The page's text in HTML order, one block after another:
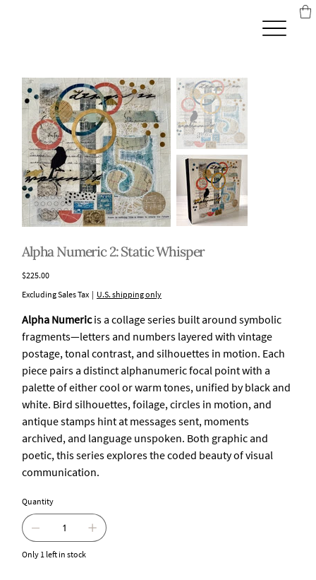
Alpha Numeric 2: Static Whisper
Price
$225.00
Excluding Sales Tax | U.S. shipping only
Alpha Numericis a collage series built around symbolic
fragments—letters and numbers layered with vintage
postage, tonal contrast, and silhouettes in motion. Each
piece pairs a distinct alphanumeric focal point with a
palette of either cool or warm tones, unified by black and
white. Bird silhouettes, foilage, circles in motion, and
antique stamps hint at messages sent, moments
archived, and language unspoken. Both graphic and
poetic, this series explores the coded beauty of visual
communication.
Quantity
Only 1 left in stock